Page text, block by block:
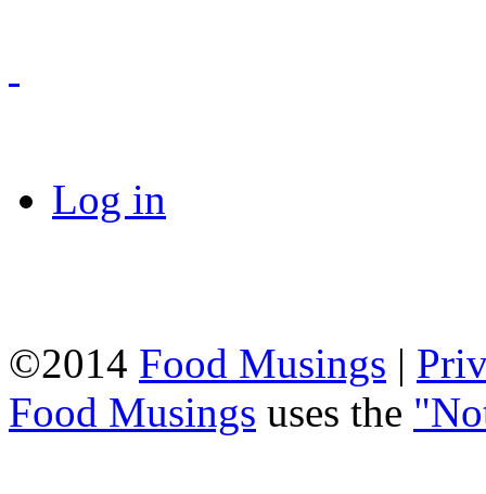
Log in
©2014 Food Musings |
Food Musings uses the